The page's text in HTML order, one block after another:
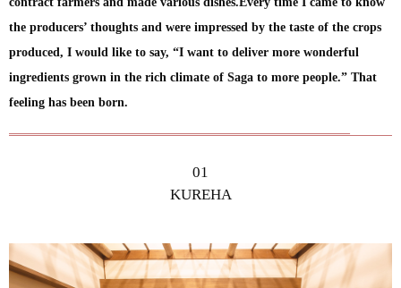
the producers’ thoughts and were impressed by the taste of the crops
produced, I would like to say, “I want to deliver more wonderful
ingredients grown in the rich climate of Saga to more people.” That
feeling has been born.
01
KUREHA